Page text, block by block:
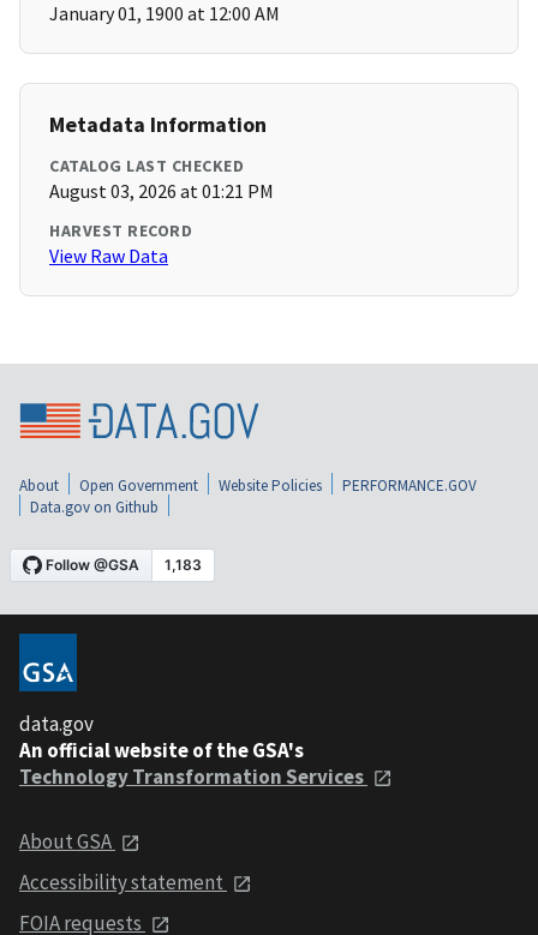
January 01, 1900 at 12:00 AM
Metadata Information
CATALOG LAST CHECKED
August 03, 2026 at 01:21 PM
HARVEST RECORD
View Raw Data
About Open Government Website Policies
PERFORMANCE.GOV
Data.gov on Github
data.gov
An official website of the GSA's
Technology Transformation Services
About GSA
Accessibility statement
FOIA requests